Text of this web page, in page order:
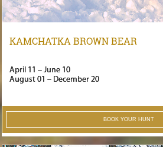
KAMCHATKA BROWN BEAR
April 11 – June 10
August 01 – December 20
BOOK YOUR HUNT